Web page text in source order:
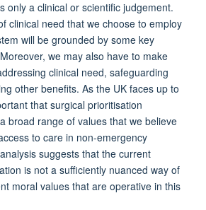
only a clinical or scientific judgement.
clinical need that we choose to employ
will be grounded by some key
we may also have to make
clinical need, safeguarding
other benefits. As the UK faces up to
that surgical prioritisation
broad range of values that we believe
to care in non-emergency
suggests that the current
is not a sufficiently nuanced way of
moral values that are operative in this